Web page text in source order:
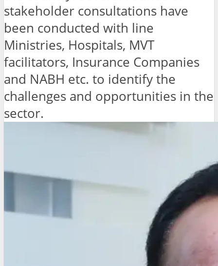
stakeholder consultations have
been conducted with line
Ministries, Hospitals, MVT
facilitators, Insurance Companies
and NABH etc. to identify the
challenges and opportunities in the
sector.